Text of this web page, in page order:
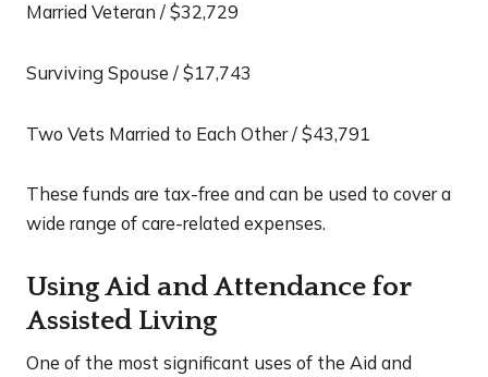
Married Veteran / $32,729
Surviving Spouse / $17,743
Two Vets Married to Each Other / $43,791
These funds are tax-free and can be used to cover a
wide range of care-related expenses.
Using Aid and Attendance for
Assisted Living
One of the most significant uses of the Aid and